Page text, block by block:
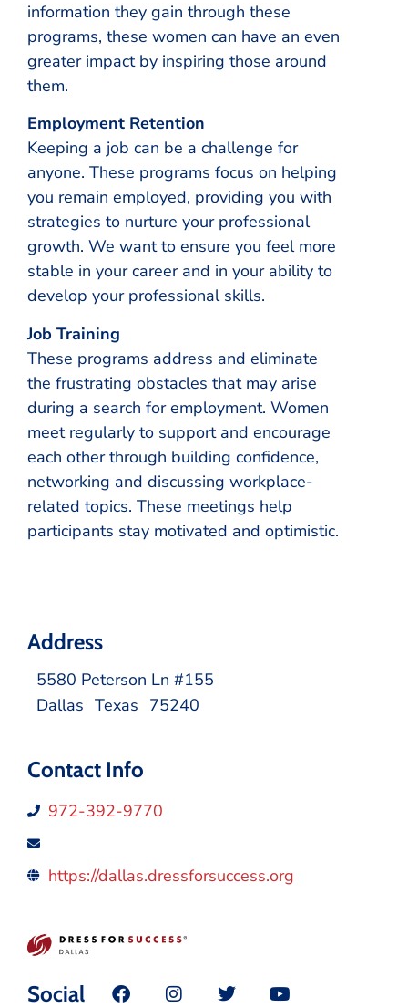
information they gain through these
programs, these women can have an even
greater impact by inspiring those around
them.
Employment Retention
Keeping a job can be a challenge for
anyone. These programs focus on helping
you remain employed, providing you with
strategies to nurture your professional
growth. We want to ensure you feel more
stable in your career and in your ability to
develop your professional skills.
Job Training
These programs address and eliminate
the frustrating obstacles that may arise
during a search for employment. Women
meet regularly to support and encourage
each other through building confidence,
networking and discussing workplace-
related topics. These meetings help
participants stay motivated and optimistic.
Address
5580 Peterson Ln #155
Dallas Texas 75240
Contact Info
972-392-9770
https://dallas.dressforsuccess.org
Social